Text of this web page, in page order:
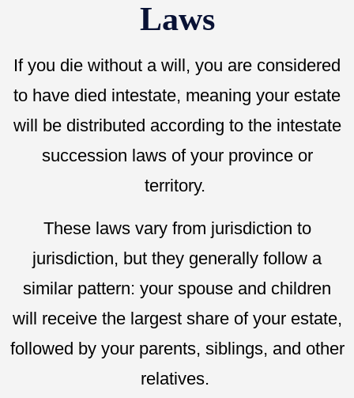
Laws
If you die without a will, you are considered
to have died intestate, meaning your estate
will be distributed according to the intestate
succession laws of your province or
territory.
These laws vary from jurisdiction to
jurisdiction, but they generally follow a
similar pattern: your spouse and children
will receive the largest share of your estate,
followed by your parents, siblings, and other
relatives.